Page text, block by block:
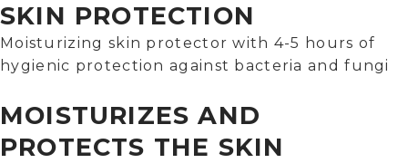
SKIN PROTECTION
Moisturizing skin protector with 4-5 hours of
hygienic protection against bacteria and fungi
MOISTURIZES AND
PROTECTS THE SKIN